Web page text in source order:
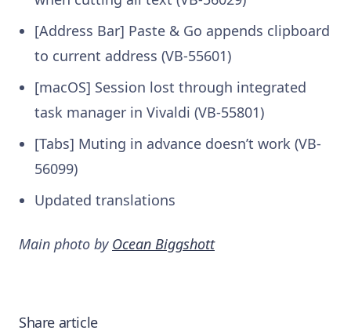
[Address Bar] Paste & Go appends clipboard
to current address (VB-55601)
[macOS] Session lost through integrated
task manager in Vivaldi (VB-55801)
[Tabs] Muting in advance doesn’t work (VB-
56099)
Updated translations
Main photo by Ocean Biggshott
Share article